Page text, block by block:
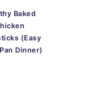
Baked
(Easy
Dinner)